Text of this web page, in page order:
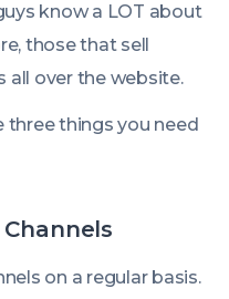
know a LOT about
those that sell
all over the website.
three things you need
on a regular basis.